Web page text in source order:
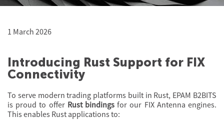
1 March 2026
Introducing Rust Support for FIX
Connectivity
To serve modern trading platforms built in Rust, EPAM B2BITS
is proud to offer Rust bindings for our FIX Antenna engines.
This enables Rust applications to: